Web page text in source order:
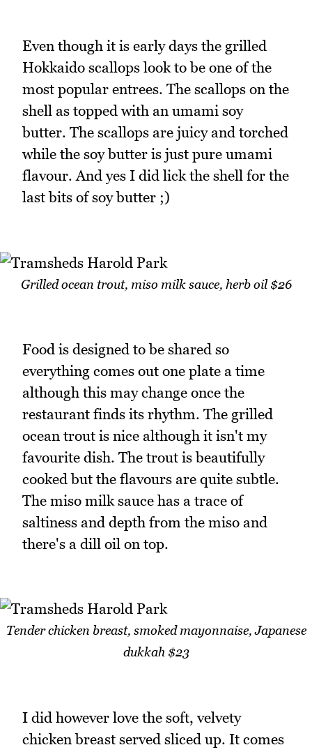
Even though it is early days the grilled
Hokkaido scallops look to be one of the
most popular entrees. The scallops on the
shell as topped with an umami soy
butter. The scallops are juicy and torched
while the soy butter is just pure umami
flavour. And yes I did lick the shell for the
last bits of soy butter ;)
Grilled ocean trout, miso milk sauce, herb oil $26
Food is designed to be shared so
everything comes out one plate a time
although this may change once the
restaurant finds its rhythm. The grilled
ocean trout is nice although it isn't my
favourite dish. The trout is beautifully
cooked but the flavours are quite subtle.
The miso milk sauce has a trace of
saltiness and depth from the miso and
there's a dill oil on top.
Tender chicken breast, smoked mayonnaise, Japanese
dukkah $23
I did however love the soft, velvety
chicken breast served sliced up. It comes